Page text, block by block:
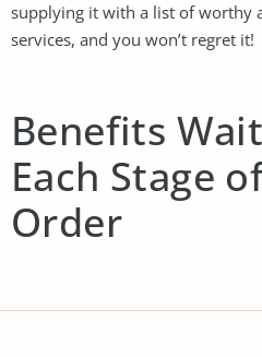
supplying it with a list of worthy
services, and you won’t regret it!
Benefits
Each Stage
Order